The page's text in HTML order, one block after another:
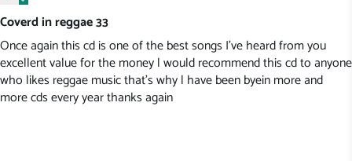
Coverd in reggae 33
Once again this cd is one of the best songs I've heard from you
excellent value for the money l would recommend this cd to anyone
who likes reggae music that's why l have been byein more and
more cds every year thanks again